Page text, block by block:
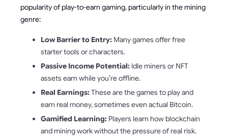
popularity of play-to-earn gaming, particularly in the mining
genre:
Low Barrier to Entry: Many games offer free
starter tools or characters.
Passive Income Potential: Idle miners or NFT
assets earn while you’re offline.
Real Earnings:These are the games to play and
earn real money, sometimes even actual Bitcoin.
Gamified Learning: Players learn how blockchain
and mining work without the pressure of real risk.